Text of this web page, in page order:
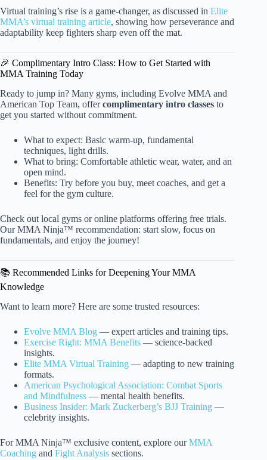
Virtual training’s rise is a game-changer, as discussed in Elite
MMA’s virtual training article, showing how perseverance and
adaptability keep fighters sharp even off the mat.
🎉 Complimentary Intro Class: How to Get Started with
MMA Training Today
Ready to jump in? Many gyms, including Evolve MMA and
American Top Team, offercomplimentary intro classes to
get you started without commitment.
What to expect: Basic warm-up, fundamental
techniques, light drills.
What to bring: Comfortable athletic wear, water, and an
open mind.
Benefits: Try before you buy, meet coaches, and get a
feel for the gym culture.
Check out local gyms or online platforms offering free trials.
Our MMA Ninja™ recommendation: start slow, focus on
fundamentals, and enjoy the journey!
📚 Recommended Links for Deepening Your MMA
Knowledge
Want to learn more? Here are some trusted resources:
Evolve MMA Blog — expert articles and training tips.
Exercise Right: MMA Benefits — science-backed
insights.
Elite MMA Virtual Training — adapting to new training
formats.
American Psychological Association: Combat Sports
and Mindfulness — mental health benefits.
Business Insider: Mark Zuckerberg’s BJJ Training —
celebrity insights.
For MMA Ninja™ exclusive content, explore ourMMA
Coaching and Fight Analysis sections.